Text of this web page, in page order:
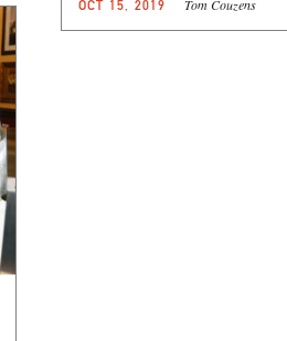
OCT 15, 2019 Tom Couzens